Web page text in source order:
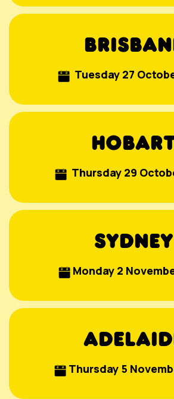
Tuesday 27
Thursday 29
SYDNEY
Monday 2
Thursday 5